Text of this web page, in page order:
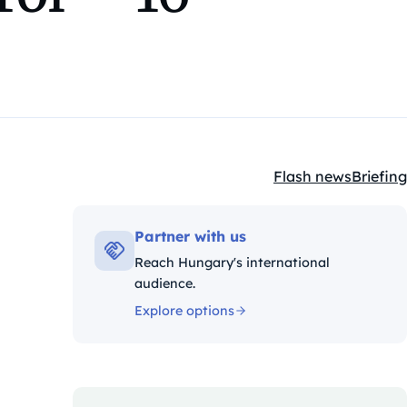
Kategóriák:
Flash newsBriefing
Partner with us
Reach Hungary's international
audience.
Explore options